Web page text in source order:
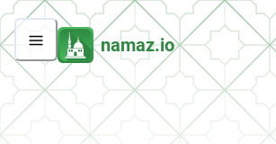
namaz.io